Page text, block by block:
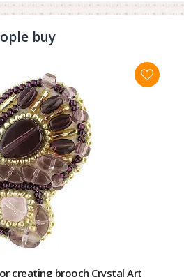
buy
creating broоch Crystal Art